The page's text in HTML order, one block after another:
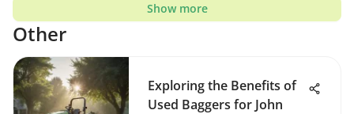
Show more
Other
Exploring the Benefits of
Used Baggers for John